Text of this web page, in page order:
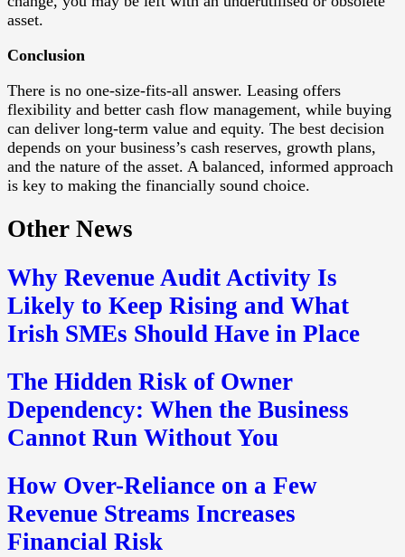
asset.
Conclusion
There is no one-size-fits-all answer. Leasing offers
flexibility and better cash flow management, while buying
can deliver long-term value and equity. The best decision
depends on your business’s cash reserves, growth plans,
and the nature of the asset. A balanced, informed approach
is key to making the financially sound choice.
Other News
Why Revenue Audit Activity Is
Likely to Keep Rising and What
Irish SMEs Should Have in Place
The Hidden Risk of Owner
Dependency: When the Business
Cannot Run Without You
How Over-Reliance on a Few
Revenue Streams Increases
Financial Risk